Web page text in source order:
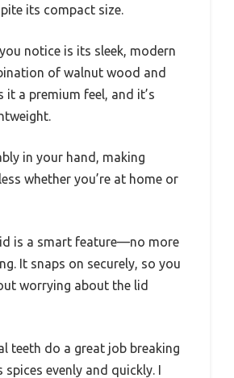
its compact size.
notice is its sleek, modern
of walnut wood and
it a premium feel, and it’s
in your hand, making
whether you’re at home or
is a smart feature—no more
It snaps on securely, so you
worrying about the lid
teeth do a great job breaking
spices evenly and quickly. I